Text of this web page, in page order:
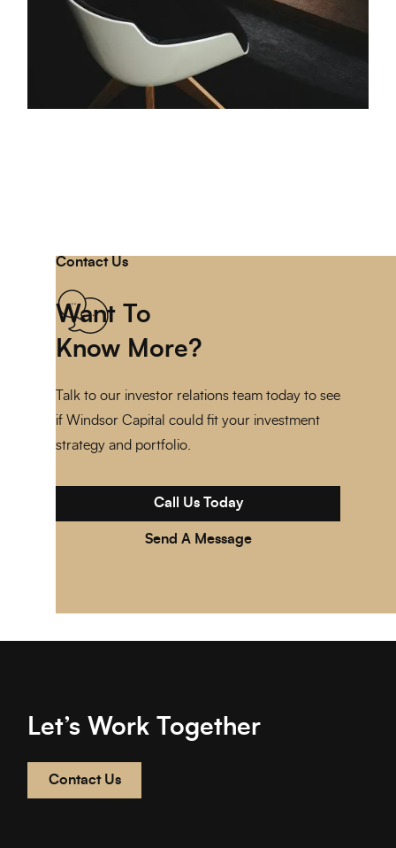
Contact Us
Want To
Know More?
Talk to our investor relations team today to see
if Windsor Capital could fit your investment
strategy and portfolio.
Call Us Today
Send A Message
Let’s Work Together
Contact Us